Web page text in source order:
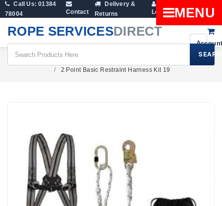
Call Us: 01384
78004
Contact
Delivery &
Returns
Login
Cart
ROPE SERVICESDIRECT
MENU
2 Point Basic Restraint Harness Kit 19